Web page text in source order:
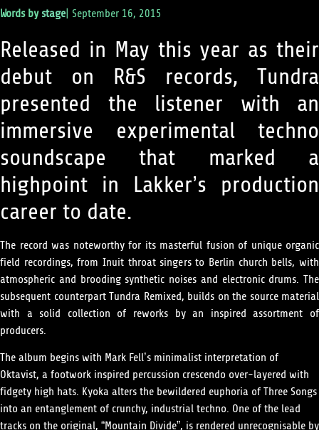
Words bystage|September 16, 2015
Released in May this year as their
debut on R&S records, Tundra
presented the listener with an
immersive experimental techno
soundscape that marked a
highpoint in Lakker’s production
career to date.
The record was noteworthy for its masterful fusion of unique organic
field recordings, from Inuit throat singers to Berlin church bells, with
atmospheric and brooding synthetic noises and electronic drums. The
subsequent counterpart Tundra Remixed, builds on the source material
with a solid collection of reworks by an inspired assortment of
producers.
The album begins with Mark Fell’s minimalist interpretation of
Oktavist, a footwork inspired percussion crescendo over-layered with
fidgety high hats. Kyoka alters the bewildered euphoria of Three Songs
into an entanglement of crunchy, industrial techno. One of the lead